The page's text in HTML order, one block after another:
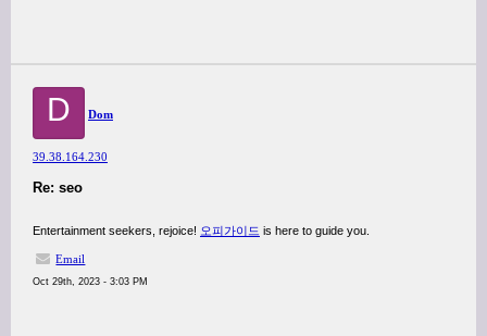
D Dom
39.38.164.230
Re: seo
Entertainment seekers, rejoice! 오피가이드 is here to guide you.
Email
Oct 29th, 2023 - 3:03 PM